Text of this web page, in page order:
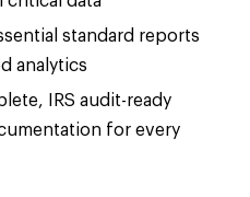
standard reports
analytics
IRS audit-ready
for every